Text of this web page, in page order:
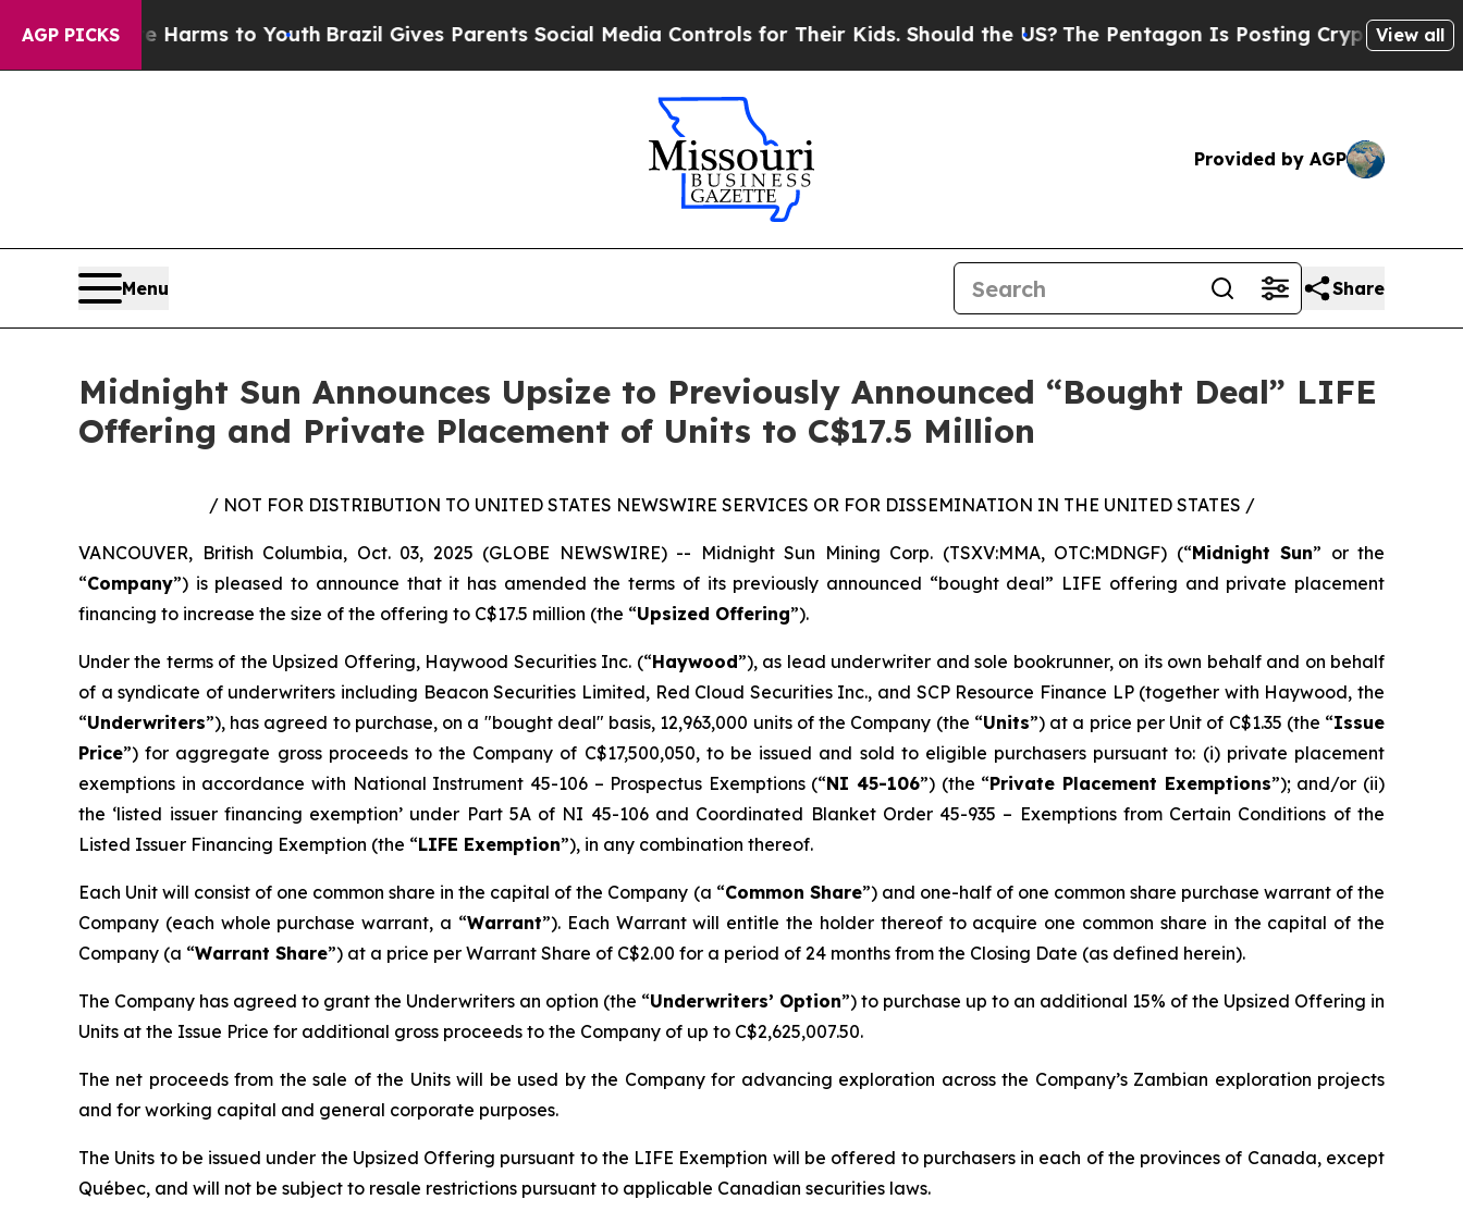
AGP PICKS
Harms to YouthBrazil Gives Parents Social Media Controls for Their Kids. Should the US?The Pentagon Is Posting Cryptic Biblical View all
Provided by AGP
Menu Share
Midnight Sun Announces Upsize to Previously Announced “Bought Deal” LIFE
Offering and Private Placement of Units to C$17.5 Million
/ NOT FOR DISTRIBUTION TO UNITED STATES NEWSWIRE SERVICES OR FOR DISSEMINATION IN THE UNITED STATES /
VANCOUVER, British Columbia, Oct. 03, 2025 (GLOBE NEWSWIRE) -- Midnight Sun Mining Corp. (TSXV:MMA, OTC:MDNGF) (“Midnight Sun” or the
“Company”) is pleased to announce that it has amended the terms of its previously announced “bought deal” LIFE offering and private placement
financing to increase the size of the offering to C$17.5 million (the “Upsized Offering”).
Under the terms of the Upsized Offering, Haywood Securities Inc. (“Haywood”), as lead underwriter and sole bookrunner, on its own behalf and on behalf
of a syndicate of underwriters including Beacon Securities Limited, Red Cloud Securities Inc., and SCP Resource Finance LP (together with Haywood, the
“Underwriters”), has agreed to purchase, on a "bought deal" basis, 12,963,000 units of the Company (the “Units”) at a price per Unit of C$1.35 (the “Issue
Price”) for aggregate gross proceeds to the Company of C$17,500,050, to be issued and sold to eligible purchasers pursuant to: (i) private placement
exemptions in accordance with National Instrument 45-106 – Prospectus Exemptions (“NI 45-106”) (the “Private Placement Exemptions”); and/or (ii)
the ‘listed issuer financing exemption’ under Part 5A of NI 45-106 and Coordinated Blanket Order 45-935 – Exemptions from Certain Conditions of the
Listed Issuer Financing Exemption (the “LIFE Exemption”), in any combination thereof.
Each Unit will consist of one common share in the capital of the Company (a “Common Share”) and one-half of one common share purchase warrant of the
Company (each whole purchase warrant, a “Warrant”). Each Warrant will entitle the holder thereof to acquire one common share in the capital of the
Company (a “Warrant Share”) at a price per Warrant Share of C$2.00 for a period of 24 months from the Closing Date (as defined herein).
The Company has agreed to grant the Underwriters an option (the “Underwriters’ Option”) to purchase up to an additional 15% of the Upsized Offering in
Units at the Issue Price for additional gross proceeds to the Company of up to C$2,625,007.50.
The net proceeds from the sale of the Units will be used by the Company for advancing exploration across the Company’s Zambian exploration projects
and for working capital and general corporate purposes.
The Units to be issued under the Upsized Offering pursuant to the LIFE Exemption will be offered to purchasers in each of the provinces of Canada, except
Québec, and will not be subject to resale restrictions pursuant to applicable Canadian securities laws.